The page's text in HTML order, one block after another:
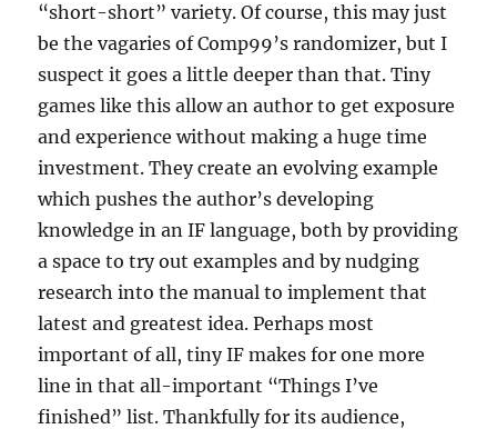
“short-short” variety. Of course, this may just
be the vagaries of Comp99’s randomizer, but I
suspect it goes a little deeper than that. Tiny
games like this allow an author to get exposure
and experience without making a huge time
investment. They create an evolving example
which pushes the author’s developing
knowledge in an IF language, both by providing
a space to try out examples and by nudging
research into the manual to implement that
latest and greatest idea. Perhaps most
important of all, tiny IF makes for one more
line in that all-important “Things I’ve
finished” list. Thankfully for its audience,